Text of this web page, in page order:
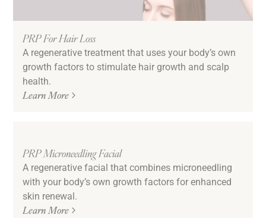
PRP For Hair Loss
A regenerative treatment that uses your body’s own
growth factors to stimulate hair growth and scalp
health.
Learn More
PRP Microneedling Facial
A regenerative facial that combines microneedling
with your body’s own growth factors for enhanced
skin renewal.
Learn More